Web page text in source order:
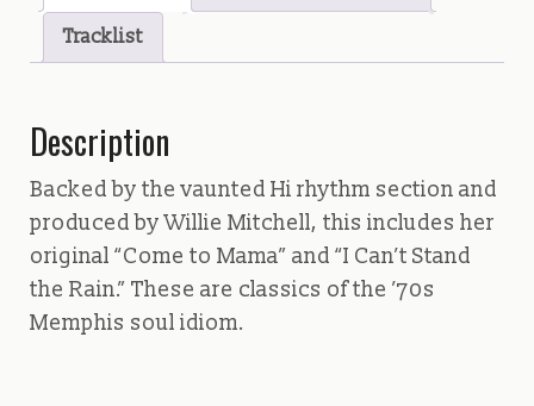
Tracklist
Description
Backed by the vaunted Hi rhythm section and
produced by Willie Mitchell, this includes her
original “Come to Mama” and “I Can’t Stand
the Rain.” These are classics of the ’70s
Memphis soul idiom.